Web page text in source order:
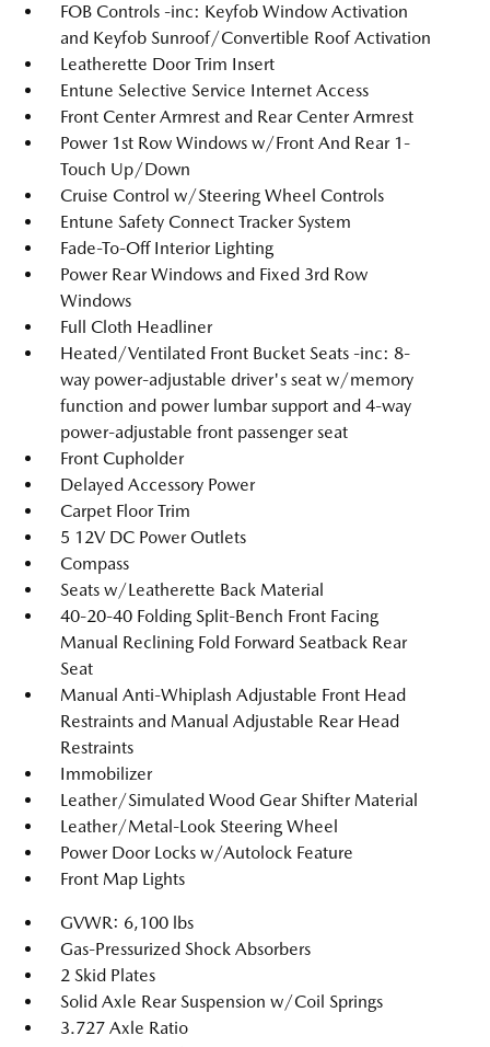
FOB Controls -inc: Keyfob Window Activation
and Keyfob Sunroof/Convertible Roof Activation
Leatherette Door Trim Insert
Entune Selective Service Internet Access
Front Center Armrest and Rear Center Armrest
Power 1st Row Windows w/Front And Rear 1-
Touch Up/Down
Cruise Control w/Steering Wheel Controls
Entune Safety Connect Tracker System
Fade-To-Off Interior Lighting
Power Rear Windows and Fixed 3rd Row
Windows
Full Cloth Headliner
Heated/Ventilated Front Bucket Seats -inc: 8-
way power-adjustable driver's seat w/memory
function and power lumbar support and 4-way
power-adjustable front passenger seat
Front Cupholder
Delayed Accessory Power
Carpet Floor Trim
5 12V DC Power Outlets
Compass
Seats w/Leatherette Back Material
40-20-40 Folding Split-Bench Front Facing
Manual Reclining Fold Forward Seatback Rear
Seat
Manual Anti-Whiplash Adjustable Front Head
Restraints and Manual Adjustable Rear Head
Restraints
Immobilizer
Leather/Simulated Wood Gear Shifter Material
Leather/Metal-Look Steering Wheel
Power Door Locks w/Autolock Feature
Front Map Lights
GVWR: 6,100 lbs
Gas-Pressurized Shock Absorbers
2 Skid Plates
Solid Axle Rear Suspension w/Coil Springs
3.727 Axle Ratio